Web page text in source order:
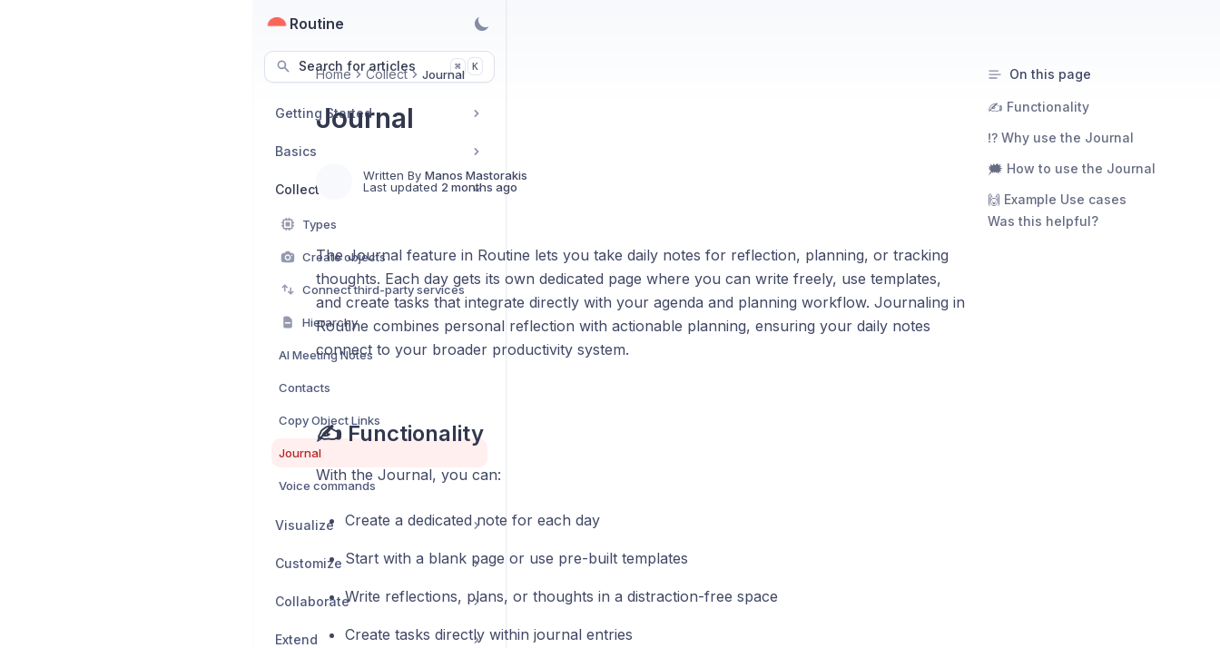
Routine
Search for articles ⌘ K
Getting Started
Basics
Collect
Types
Create objects
Connect third-party services
Hierarchy
AI Meeting Notes
Contacts
Copy Object Links
Journal
Voice commands
Visualize
Customize
Collaborate
Extend
Home Collect Journal
Journal
Written By Manos Mastorakis
Last updated 2 months ago
The Journal feature in Routine lets you take daily notes for reflection, planning, or tracking
thoughts. Each day gets its own dedicated page where you can write freely, use templates,
and create tasks that integrate directly with your agenda and planning workflow. Journaling in
Routine combines personal reflection with actionable planning, ensuring your daily notes
connect to your broader productivity system.
✍️ Functionality
With the Journal, you can:
Create a dedicated note for each day
Start with a blank page or use pre-built templates
Write reflections, plans, or thoughts in a distraction-free space
Create tasks directly within journal entries
On this page
✍️ Functionality
⁉️ Why use the Journal
🗯️ How to use the Journal
🙌 Example Use cases
Was this helpful?